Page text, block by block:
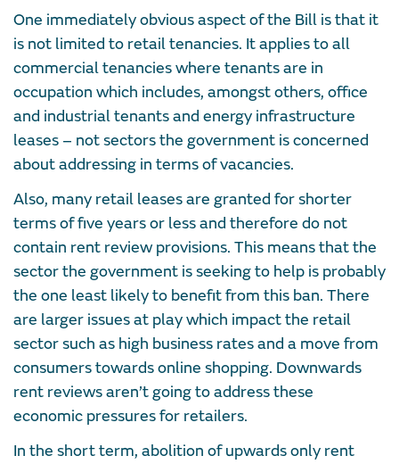
One immediately obvious aspect of the Bill is that it
is not limited to retail tenancies. It applies to all
commercial tenancies where tenants are in
occupation which includes, amongst others, office
and industrial tenants and energy infrastructure
leases – not sectors the government is concerned
about addressing in terms of vacancies.
Also, many retail leases are granted for shorter
terms of five years or less and therefore do not
contain rent review provisions. This means that the
sector the government is seeking to help is probably
the one least likely to benefit from this ban. There
are larger issues at play which impact the retail
sector such as high business rates and a move from
consumers towards online shopping. Downwards
rent reviews aren’t going to address these
economic pressures for retailers.
In the short term, abolition of upwards only rent